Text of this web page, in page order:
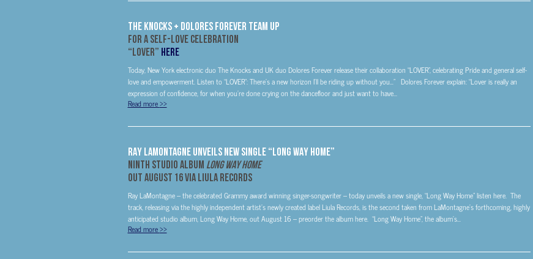
THE KNOCKS + DOLORES FOREVER TEAM UP
FOR A SELF-LOVE CELEBRATION
“LOVER” HERE
Today, New York electronic duo The Knocks and UK duo Dolores Forever release their collaboration “LOVER”, celebrating Pride and general self-
love and empowerment. Listen to “LOVER”: There’s a new horizon I’ll be riding up without you…” Dolores Forever explain: “Lover is really an
expression of confidence, for when you’re done crying on the dancefloor and just want to have...
Read more>>
RAY LAMONTAGNE UNVEILS NEW SINGLE “LONG WAY HOME”
NINTH STUDIO ALBUM LONG WAY HOME
OUT AUGUST 16 VIA LIULA RECORDS
Ray LaMontagne – the celebrated Grammy award winning singer-songwriter – today unveils a new single, “Long Way Home” listen here. The
track, releasing via the highly independent artist’s newly created label Liula Records, is the second taken from LaMontagne’s forthcoming, highly
anticipated studio album, Long Way Home, out August 16 – preorder the album here. “Long Way Home”, the album’s...
Read more>>